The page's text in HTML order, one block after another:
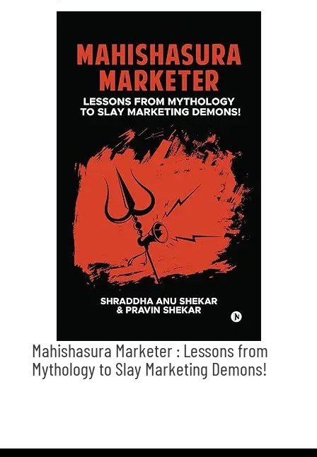
Mahishasura Marketer : Lessons from
Mythology to Slay Marketing Demons!